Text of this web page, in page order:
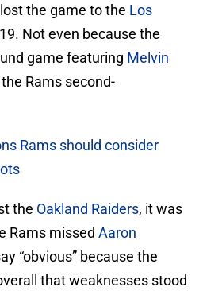
the game to the Los
Not even because the
game featuring Melvin
Rams second-
Rams should consider
the Oakland Raiders, it was
Rams missed Aaron
“obvious” because the
that weaknesses stood